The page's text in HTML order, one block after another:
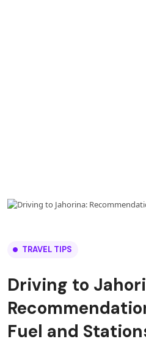
TRAVEL TIPS
Driving to
Fuel and